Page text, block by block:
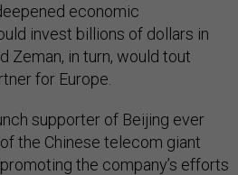
economic
invest billions of dollars in
Zeman, in turn, would tout
for Europe.
supporter of Beijing ever
the Chinese telecom giant
the company’s efforts